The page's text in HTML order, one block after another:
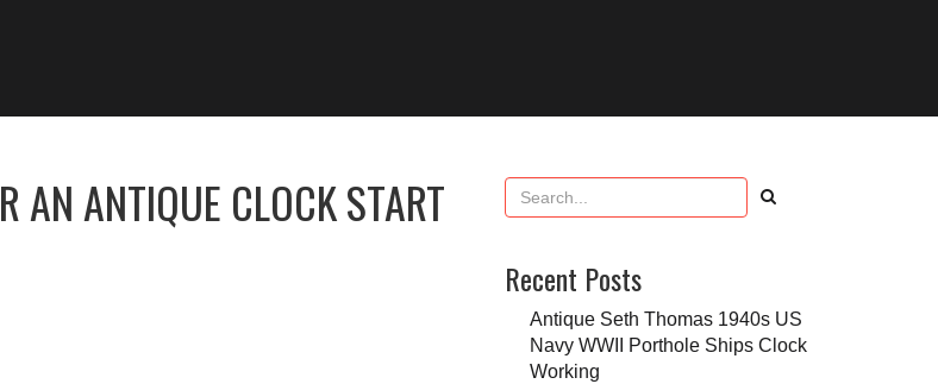
AN ANTIQUE CLOCK START
Recent Posts
Antique Seth Thomas 1940s US
Navy WWII Porthole Ships Clock
Working